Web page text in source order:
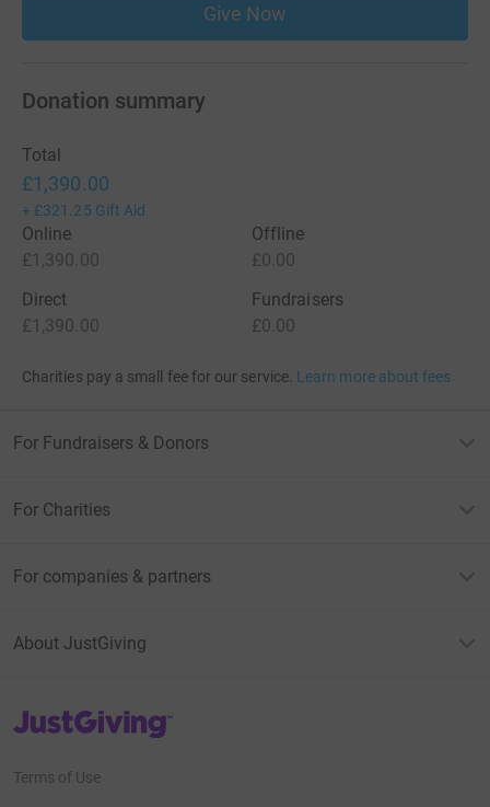
Give Now
Donation summary
Total
£1,390.00
+ £321.25 Gift Aid
Online
£1,390.00
Offline
£0.00
Direct
£1,390.00
Fundraisers
£0.00
Charities pay a small fee for our service. Learn more about fees
For Fundraisers & Donors
For Charities
For companies & partners
About JustGiving
JustGiving’s homepage
Terms of Use